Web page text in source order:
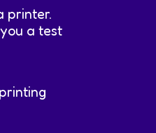
printer.
a test